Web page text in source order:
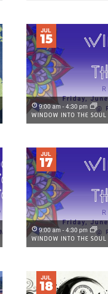
JUL
15
WINDOW INTO THE SOUL
9:00 am -4:30 pm
JUL
17
WINDOW INTO THE SOUL
9:00 am -4:30 pm
JUL
18